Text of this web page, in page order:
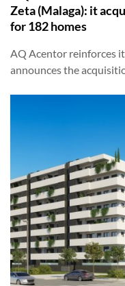
Zeta (Malaga): it
for 182 homes
AQ Acentor reinforces
announces the